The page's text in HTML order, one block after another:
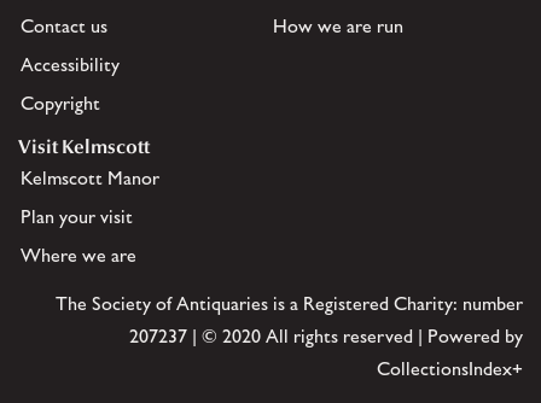
Contact us
Accessibility
Copyright
How we are run
Visit Kelmscott
Kelmscott Manor
Plan your visit
Where we are
The Society of Antiquaries is a Registered Charity: number
207237 | © 2020 All rights reserved | Powered by
CollectionsIndex+